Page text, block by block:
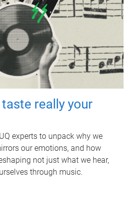
really your
experts to unpack why we
our emotions, and how
not just what we hear,
through music.